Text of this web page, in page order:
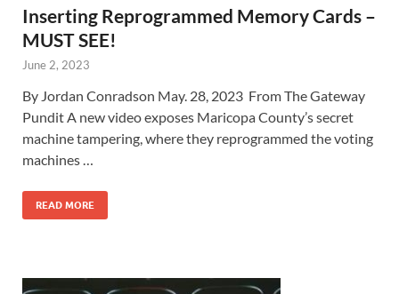
Inserting Reprogrammed Memory Cards –
MUST SEE!
June 2, 2023
By Jordan Conradson May. 28, 2023 From The Gateway
Pundit A new video exposes Maricopa County’s secret
machine tampering, where they reprogrammed the voting
machines …
READ MORE